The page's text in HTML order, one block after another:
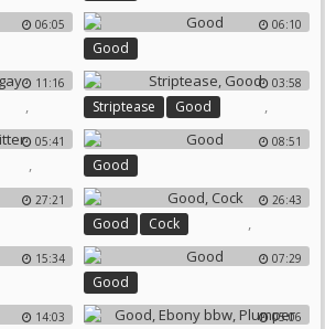
06:05 06:10
Good
11:16
,
03:58
Striptease ,
Good
05:41
,
08:51
Good
27:21 26:43
Good ,
Cock
15:34 07:29
Good
14:03 05:06